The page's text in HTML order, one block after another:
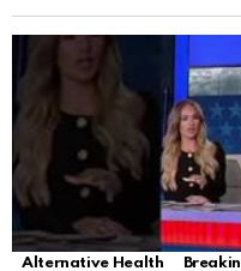
Alternative Health